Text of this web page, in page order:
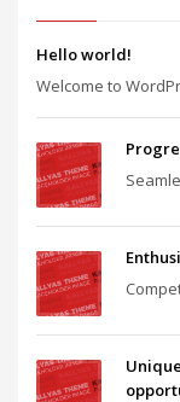
Hello world!
Welcome to